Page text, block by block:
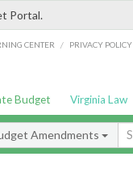
Portal.
CENTER / PRIVACY POLICY
Budget Virginia Law
Amendments